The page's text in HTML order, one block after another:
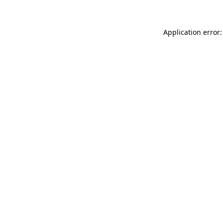
Application